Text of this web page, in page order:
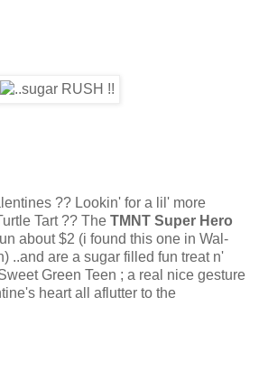
?? Lookin' for a lil' more
Tart ?? The TMNT Super Hero
about $2 (i found this one in Wal-
..and are a sugar filled fun treat n'
Green Teen ; a real nice gesture
heart all aflutter to the